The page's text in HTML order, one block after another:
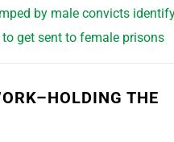
by male convicts
get sent to female prisons
THE